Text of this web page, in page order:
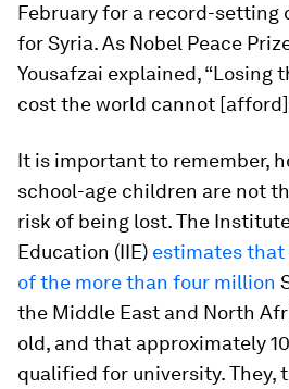
February for a record-setting
for Syria. As Nobel Peace
Yousafzai explained, “Losing
cost the world cannot
It is important to remember,
school-age children are not
risk of being lost. The
Education (IIE) estimates that
of the more than four million
the Middle East and North
old, and that approximately
qualified for university. They,